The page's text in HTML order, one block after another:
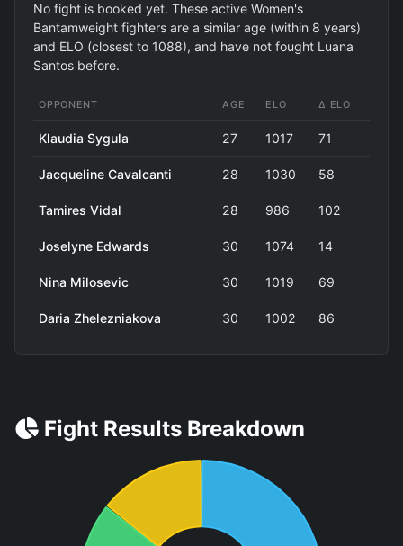
No fight is booked yet. These active Women's
Bantamweight fighters are a similar age (within 8 years)
and ELO (closest to 1088), and have not fought Luana
Santos before.
OPPONENT AGE ELO Δ ELO
Klaudia Sygula 27 1017 71
Jacqueline Cavalcanti 28 1030 58
Tamires Vidal 28 986 102
Joselyne Edwards 30 1074 14
Nina Milosevic 30 1019 69
Daria Zhelezniakova 30 1002 86
Fight Results Breakdown